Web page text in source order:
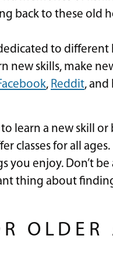
back to these old
to different
new skills, make
, Reddit, and
to learn a new skill
classes for all ages.
you enjoy. Don’t
thing about
OLDER